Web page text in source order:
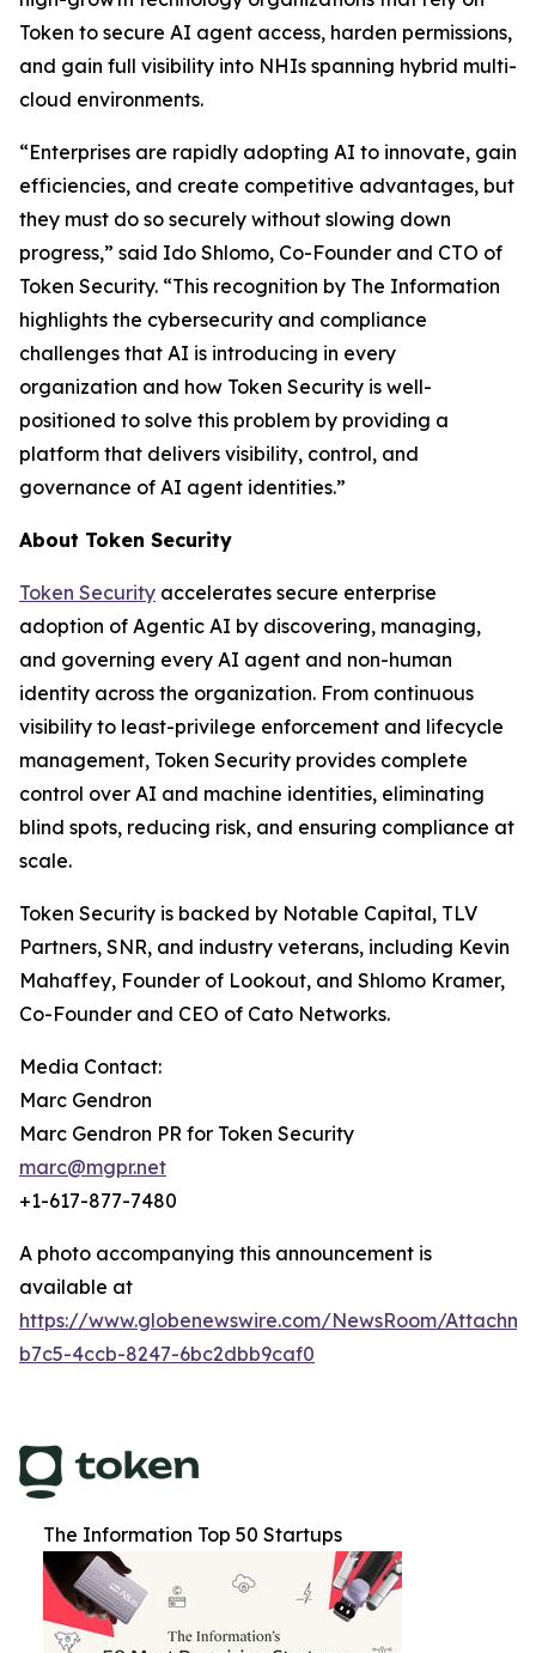
Token to secure AI agent access, harden permissions,
and gain full visibility into NHIs spanning hybrid multi-
cloud environments.
“Enterprises are rapidly adopting AI to innovate, gain
efficiencies, and create competitive advantages, but
they must do so securely without slowing down
progress,” said Ido Shlomo, Co-Founder and CTO of
Token Security. “This recognition by The Information
highlights the cybersecurity and compliance
challenges that AI is introducing in every
organization and how Token Security is well-
positioned to solve this problem by providing a
platform that delivers visibility, control, and
governance of AI agent identities.”
About Token Security
Token Security accelerates secure enterprise
adoption of Agentic AI by discovering, managing,
and governing every AI agent and non-human
identity across the organization. From continuous
visibility to least-privilege enforcement and lifecycle
management, Token Security provides complete
control over AI and machine identities, eliminating
blind spots, reducing risk, and ensuring compliance at
scale.
Token Security is backed by Notable Capital, TLV
Partners, SNR, and industry veterans, including Kevin
Mahaffey, Founder of Lookout, and Shlomo Kramer,
Co-Founder and CEO of Cato Networks.
Media Contact:
Marc Gendron
Marc Gendron PR for Token Security
marc@mgpr.net
+1-617-877-7480
A photo accompanying this announcement is
available at
https://www.globenewswire.com/NewsRoom/
b7c5-4ccb-8247-6bc2dbb9caf0
The Information Top 50 Startups